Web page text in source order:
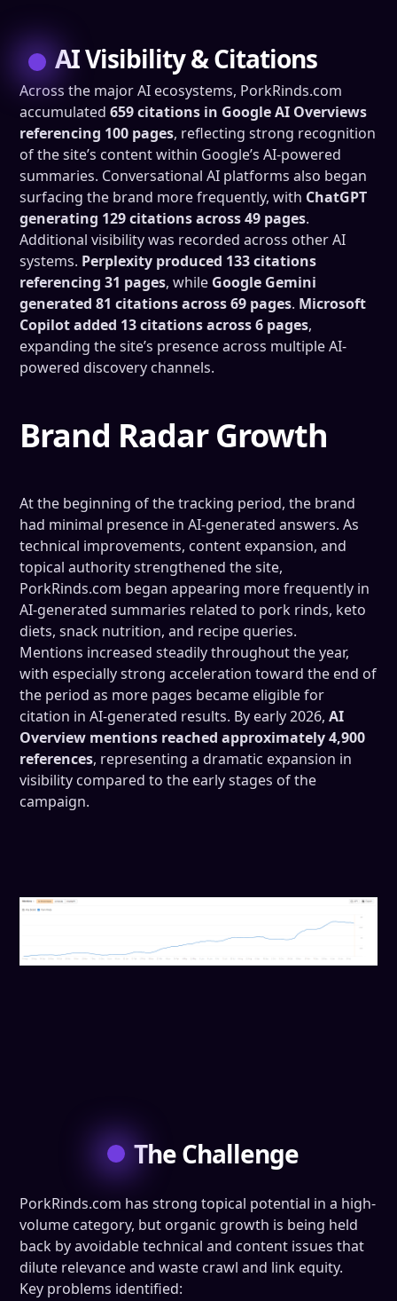
AI Visibility & Citations
Across the major AI ecosystems, PorkRinds.com
accumulated659 citations in Google AI Overviews
referencing 100 pages, reflecting strong recognition
of the site’s content within Google’s AI-powered
summaries. Conversational AI platforms also began
surfacing the brand more frequently, with ChatGPT
generating 129 citations across 49 pages.
Additional visibility was recorded across other AI
systems. Perplexity produced 133 citations
referencing 31 pages, while Google Gemini
generated 81 citations across 69 pages. Microsoft
Copilot added 13 citations across 6 pages,
expanding the site’s presence across multiple AI-
powered discovery channels.
Brand Radar Growth
At the beginning of the tracking period, the brand
had minimal presence in AI-generated answers. As
technical improvements, content expansion, and
topical authority strengthened the site,
PorkRinds.com began appearing more frequently in
AI-generated summaries related to pork rinds, keto
diets, snack nutrition, and recipe queries.
Mentions increased steadily throughout the year,
with especially strong acceleration toward the end of
the period as more pages became eligible for
citation in AI-generated results. By early 2026,AI
Overview mentions reached approximately 4,900
references, representing a dramatic expansion in
visibility compared to the early stages of the
campaign.
The Challenge
PorkRinds.com has strong topical potential in a high-
volume category, but organic growth is being held
back by avoidable technical and content issues that
dilute relevance and waste crawl and link equity.
Key problems identified: